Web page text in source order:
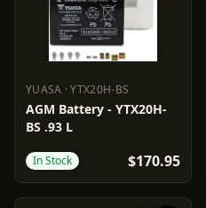
YUASA ·YTX20H-BS
YUASA YTX20H-BS
AGM Battery - YTX20H-
BS .93 L
In Stock $170.95